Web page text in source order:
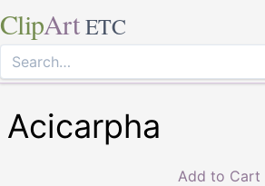
ClipArt ETC
Acicarpha
Add to Cart